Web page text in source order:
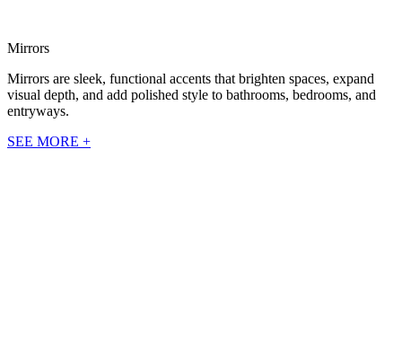
Mirrors
Mirrors are sleek, functional accents that brighten spaces, expand
visual depth, and add polished style to bathrooms, bedrooms, and
entryways.
SEE MORE +